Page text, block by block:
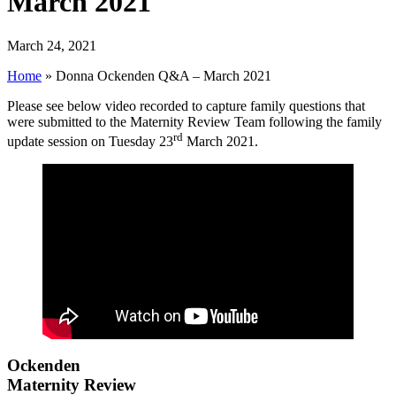
March 24, 2021
Home » Donna Ockenden Q&A – March 2021
Please see below video recorded to capture family questions that
were submitted to the Maternity Review Team following the family
update session on Tuesday 23rd March 2021.
Ockenden
Maternity Review